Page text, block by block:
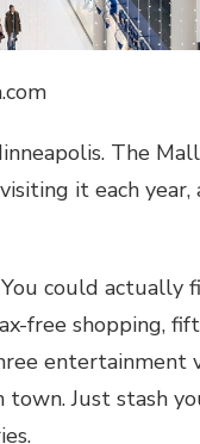
The
it each year,
could actually
free shopping,
entertainment
Just stash